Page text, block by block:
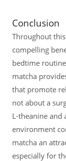
Conclusion
Throughout
compelling
bedtime
matcha
that promote
not about a
L-theanine
environment
matcha an
especially for